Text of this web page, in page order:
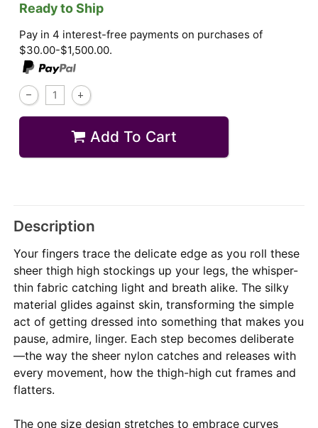
Ready to Ship
Pay in 4 interest-free payments on purchases of
$30.00-$1,500.00.
Add To Cart
Description
Your fingers trace the delicate edge as you roll these
sheer thigh high stockings up your legs, the whisper-
thin fabric catching light and breath alike. The silky
material glides against skin, transforming the simple
act of getting dressed into something that makes you
pause, admire, linger. Each step becomes deliberate
—the way the sheer nylon catches and releases with
every movement, how the thigh-high cut frames and
flatters.
The one size design stretches to embrace curves